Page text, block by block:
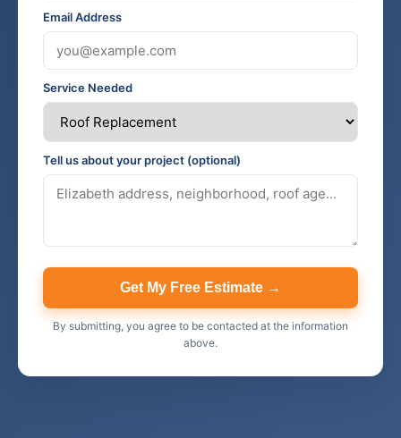
Email Address
Service Needed
Tell us about your project (optional)
Get My Free Estimate →
By submitting, you agree to be contacted at the information
above.